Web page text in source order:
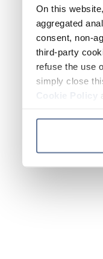
On this
aggregated
consent, non-
third-party
refuse the use
simply close